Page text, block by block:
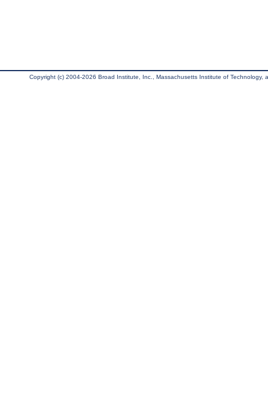
Copyright (c) 2004-2026 Broad Institute, Inc., Massachusetts Institute of Technology,